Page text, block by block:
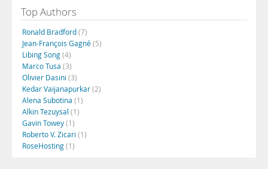
Top Authors
Ronald Bradford(7)
Jean-François Gagné(5)
Libing Song(4)
Marco Tusa (3)
Olivier Dasini (3)
Kedar Vaijanapurkar(2)
Alena Subotina (1)
Alkin Tezuysal (1)
Gavin Towey(1)
Roberto V. Zicari (1)
RoseHosting(1)